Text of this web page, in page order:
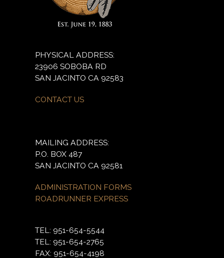
PHYSICAL ADDRESS:
23906 SOBOBA RD
SAN JACINTO CA 92583
CONTACT US
MAILING ADDRESS:
P.O. BOX 487
SAN JACINTO CA 92581
ADMINISTRATION FORMS
ROADRUNNER EXPRESS
TEL: 951-654-5544
TEL: 951-654-2765
FAX: 951-654-4198